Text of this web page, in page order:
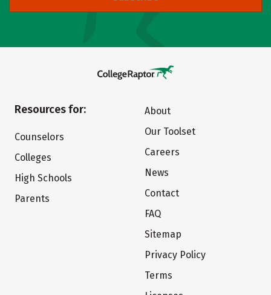
Resources for:
Counselors
Colleges
High Schools
Parents
About
Our Toolset
Careers
News
Contact
FAQ
Sitemap
Privacy Policy
Terms